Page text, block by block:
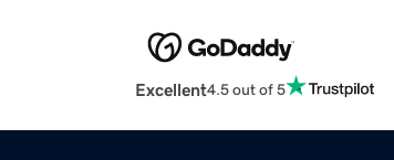
Excellent4.5 out of 5